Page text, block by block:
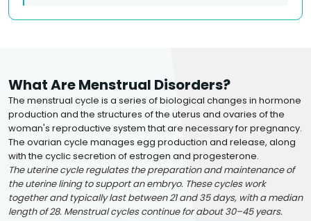
What Are Menstrual Disorders?
The menstrual cycle is a series of biological changes in hormone
production and the structures of the uterus and ovaries of the
woman's reproductive system that are necessary for pregnancy.
The ovarian cycle manages egg production and release, along
with the cyclic secretion of estrogen and progesterone.
The uterine cycle regulates the preparation and maintenance of
the uterine lining to support an embryo. These cycles work
together and typically last between 21 and 35 days, with a median
length of 28. Menstrual cycles continue for about 30–45 years.